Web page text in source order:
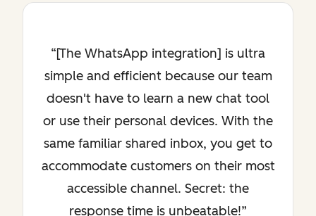
[The WhatsApp integration] is ultra
simple and efficient because our team
doesn't have to learn a new chat tool
or use their personal devices. With the
same familiar shared inbox, you get to
accommodate customers on their most
accessible channel. Secret: the
response time is unbeatable!